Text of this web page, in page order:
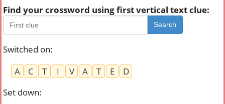
Find your crossword using first vertical text clue:
Search
Switched on:
A
C T I V A T E
D
Set down: